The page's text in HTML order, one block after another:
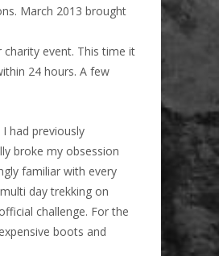
March 2013 brought
event. This time it
24 hours. A few
had previously
broke my obsession
familiar with every
day trekking on
challenge. For the
boots and